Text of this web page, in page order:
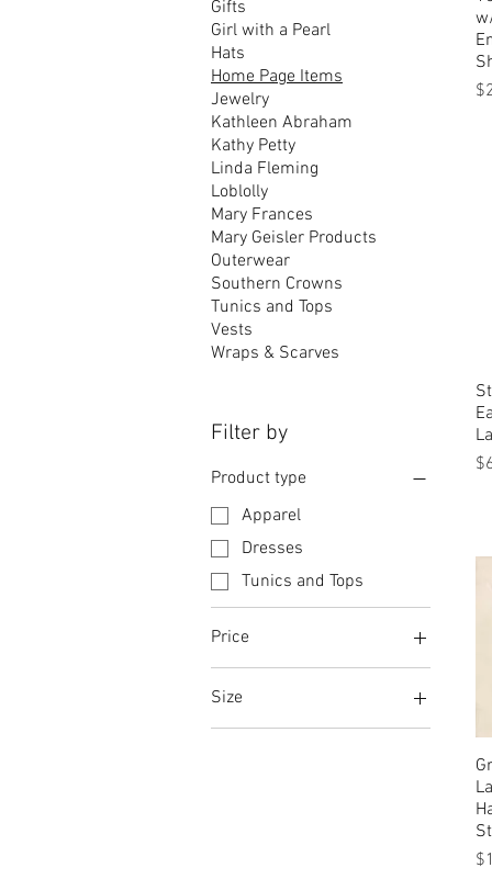
Gifts
Girl with a Pearl
Hats
Home Page Items
Jewelry
Kathleen Abraham
Kathy Petty
Linda Fleming
Loblolly
Mary Frances
Mary Geisler Products
Outerwear
Southern Crowns
Tunics and Tops
Vests
Wraps & Scarves
Filter by
Product type
Apparel
Dresses
Tunics and Tops
Price
$28 $436
Size
Abstract Multicolor (DJ-